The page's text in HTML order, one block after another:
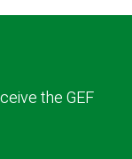
the GEF